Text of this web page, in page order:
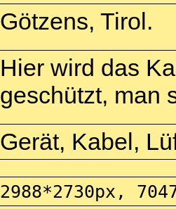
Götzens, Tirol.
Hier wird das
geschützt, man
Gerät, Kabel,
2988*2730px,